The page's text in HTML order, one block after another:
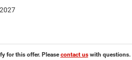
for this offer. Pleasecontact uswith questions.